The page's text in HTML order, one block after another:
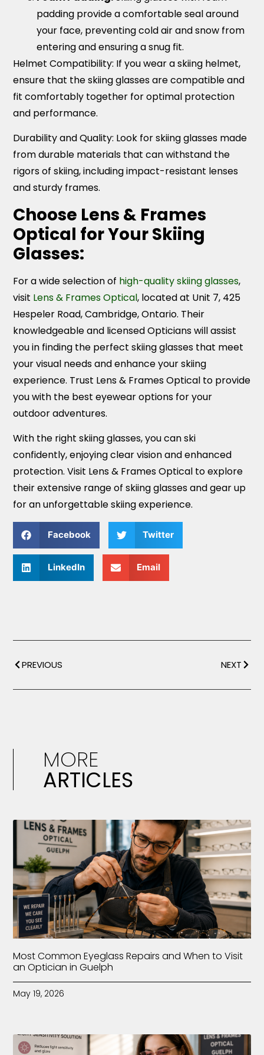
padding provide a comfortable seal around
your face, preventing cold air and snow from
entering and ensuring a snug fit.
Helmet Compatibility: If you wear a skiing helmet,
ensure that the skiing glasses are compatible and
fit comfortably together for optimal protection
and performance.
Durability and Quality: Look for skiing glasses made
from durable materials that can withstand the
rigors of skiing, including impact-resistant lenses
and sturdy frames.
Choose Lens & Frames
Optical for Your Skiing
Glasses:
For a wide selection of high-quality skiing glasses,
visit Lens & Frames Optical, located at Unit 7, 425
Hespeler Road, Cambridge, Ontario. Their
knowledgeable and licensed Opticians will assist
you in finding the perfect skiing glasses that meet
your visual needs and enhance your skiing
experience. Trust Lens & Frames Optical to provide
you with the best eyewear options for your
outdoor adventures.
With the right skiing glasses, you can ski
confidently, enjoying clear vision and enhanced
protection. Visit Lens & Frames Optical to explore
their extensive range of skiing glasses and gear up
for an unforgettable skiing experience.
Facebook Twitter
LinkedIn Email
PREVIOUS NEXT
MORE
ARTICLES
Most Common Eyeglass Repairs and When to Visit
an Optician in Guelph
May 19, 2026